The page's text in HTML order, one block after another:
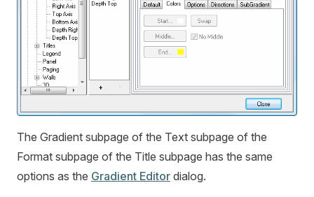
The Gradient subpage of the Text subpage of the
Format subpage of the Title subpage has the same
options as the Gradient Editor dialog.